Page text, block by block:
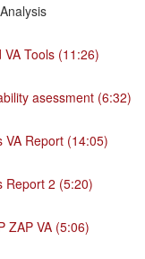
VA Tools (11:26)
asessment (6:32)
VA Report (14:05)
Report 2 (5:20)
ZAP VA (5:06)